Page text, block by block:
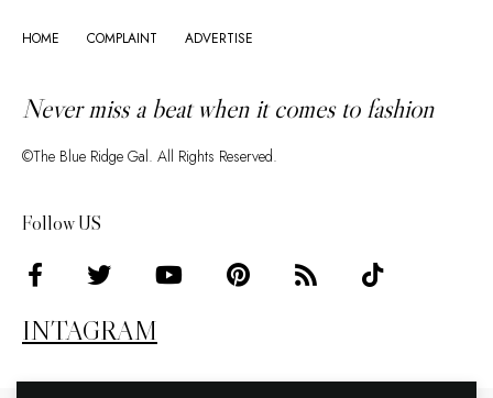
HOME COMPLAINT ADVERTISE
Never miss a beat when it comes to fashion
©The Blue Ridge Gal. All Rights Reserved.
Follow US
INTAGRAM